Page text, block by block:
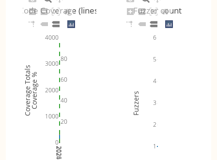
2024
2025
2026
20
40
60
80
0
1000
2000
3000
4000
Code Coverage (lines)
Coverage %
Coverage Totals
1
2
3
4
5
6
Fuzzer count
Fuzzers